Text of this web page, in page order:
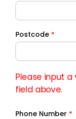
Quote
Postcode *
Please input
field above.
Phone Number *